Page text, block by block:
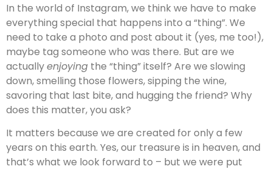
In the world of Instagram, we think we have to make
everything special that happens into a “thing”. We
need to take a photo and post about it (yes, me too!),
maybe tag someone who was there. But are we
actuallyenjoying the “thing” itself? Are we slowing
down, smelling those flowers, sipping the wine,
savoring that last bite, and hugging the friend? Why
does this matter, you ask?
It matters because we are created for only a few
years on this earth. Yes, our treasure is in heaven, and
that’s what we look forward to – but we were put